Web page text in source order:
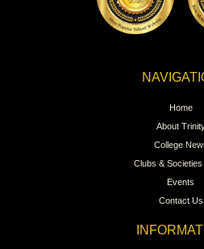
Home
About
College
Clubs &
Events
Contact Us